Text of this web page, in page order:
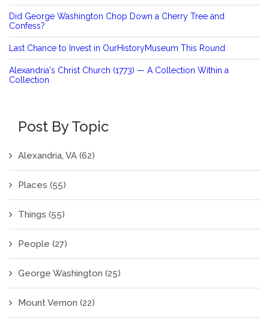
Did George Washington Chop Down a Cherry Tree and
Confess?
Last Chance to Invest in OurHistoryMuseum This Round
Alexandria's Christ Church (1773) — A Collection Within a
Collection
Post By Topic
Alexandria, VA (62)
Places (55)
Things (55)
People (27)
George Washington (25)
Mount Vernon (22)